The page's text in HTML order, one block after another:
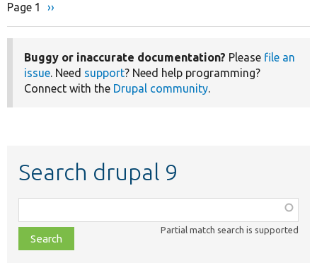
Pagination
Page 1
Next
››
Buggy or inaccurate documentation? Please file an
issue. Need support? Need help programming?
Connect with the Drupal community.
Search drupal 9
class,
file,
topic,
Partial match search is supported